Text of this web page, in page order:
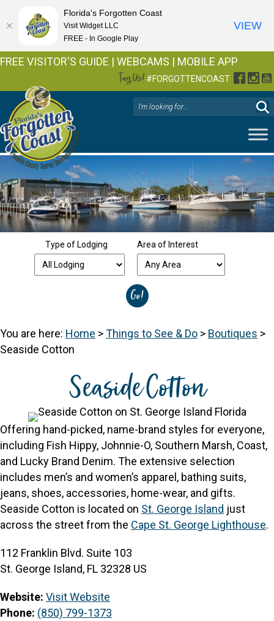
FREE VISITOR'S GUIDE | WEBCAMS | MOBILE APP
Tag Us! #FORGOTTENCOAST
Type of Lodging Area of Interest
You are here: Home >Things to See & Do > Boutiques >
Seaside Cotton
Seaside Cotton
Offering hand-picked, name-brand styles for everyone,
including Fish Hippy, Johnnie-O, Southern Marsh, Coast,
and Lucky Brand Denim. The extensive selection
includes men’s and women’s apparel, bathing suits,
jeans, shoes, accessories, home-wear, and gifts.
Seaside Cotton is located on St. George Island just
across the street from the Cape St. George Lighthouse.
112 Franklin Blvd. Suite 103
St. George Island, FL 32328 US
Website: Visit Website
Phone: (850) 799-1373
Florida's Forgotten Coast
Visit Widget LLC
FREE - In Google Play
VIEW